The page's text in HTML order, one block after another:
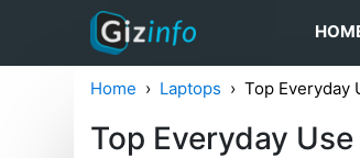
Home Laptops Top Everyday
Top Everyday